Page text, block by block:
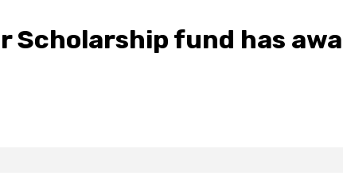
Scholarship fund has